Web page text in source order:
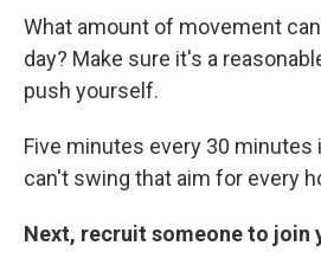
What amount of movement
day? Make sure it's a
push yourself.
Five minutes every 30 minutes
can't swing that aim for every
Next, recruit someone to join